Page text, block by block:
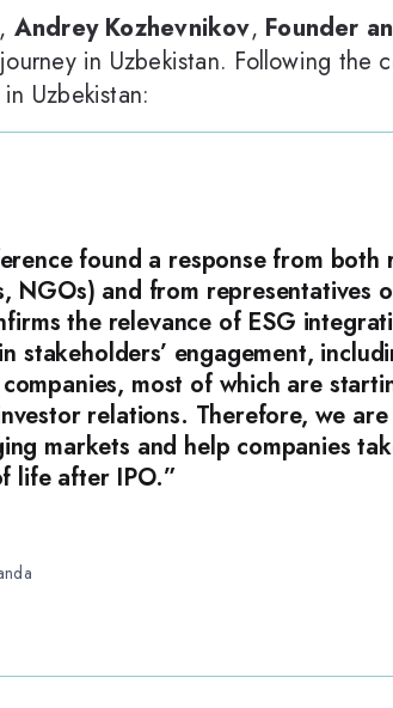
Andrey Kozhevnikov, Founder
in Uzbekistan. Following the
Uzbekistan:
found a response from
NGOs) and from representatives
the relevance of ESG
stakeholders’ engagement,
most of which are
relations. Therefore, we
markets and help companies
life after IPO.”